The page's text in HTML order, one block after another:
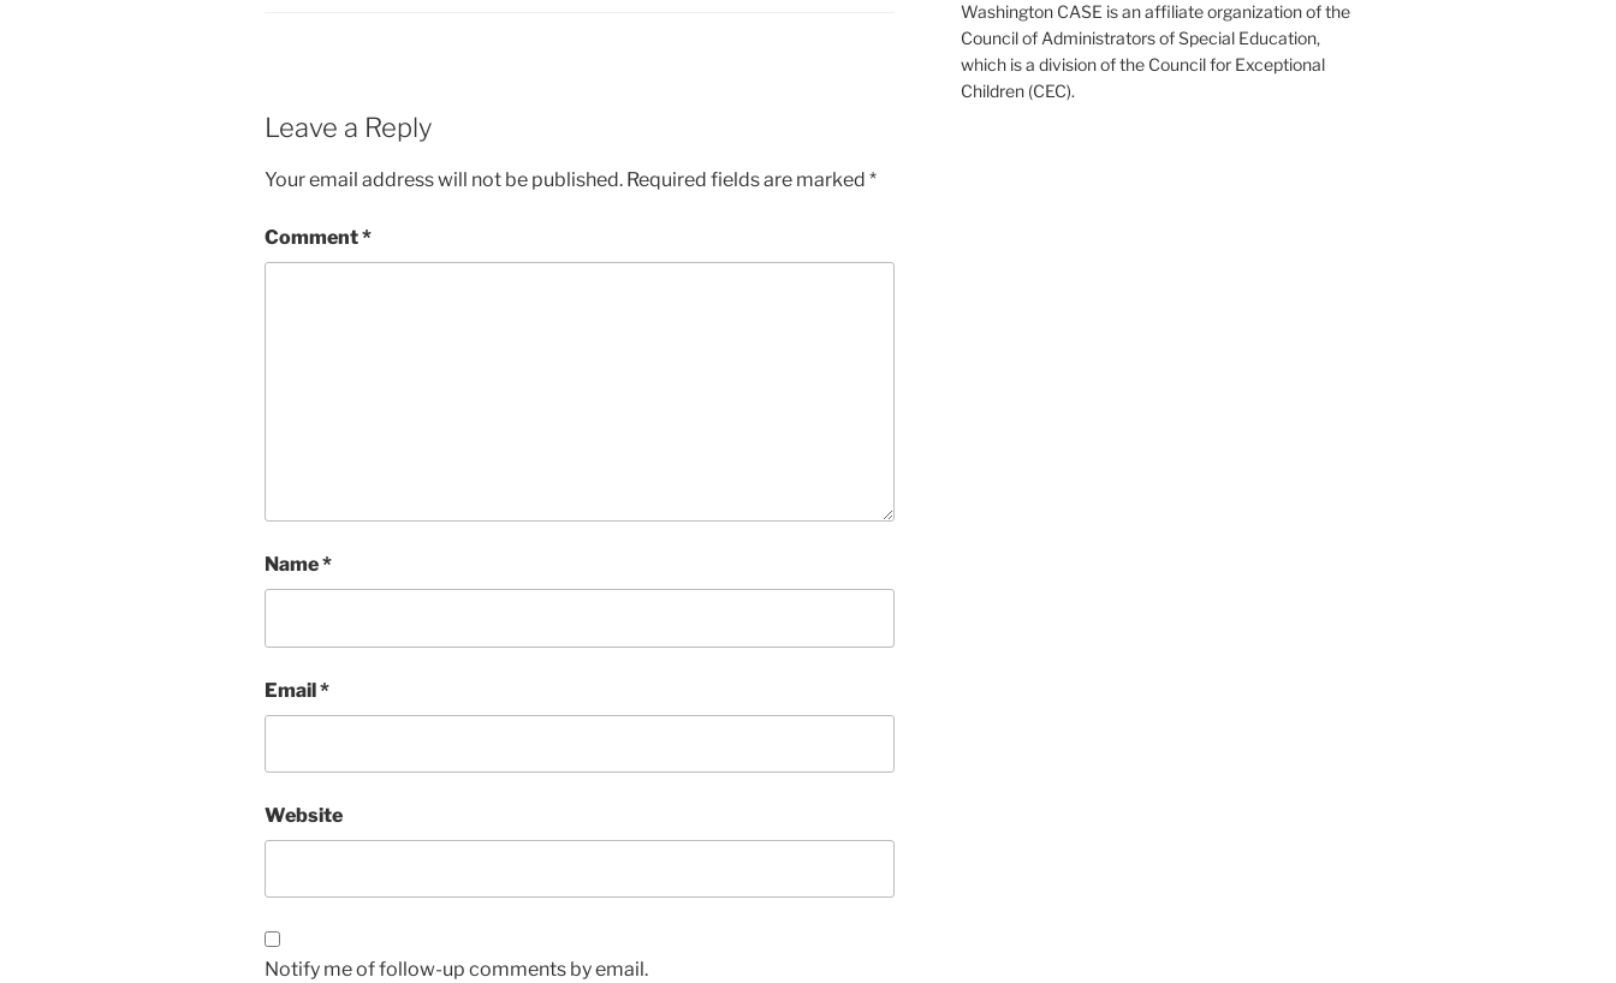
Leave a Reply
Your email address will not be published. Required fields are marked *
Comment*
Name*
Email*
Website
Notify me of follow-up comments by email.
Washington CASE is an affiliate organization of the
Council of Administrators of Special Education,
which is a division of the Council for Exceptional
Children (CEC).